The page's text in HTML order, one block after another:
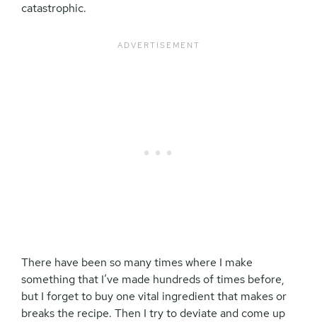
catastrophic.
There have been so many times where I make
something that I’ve made hundreds of times before,
but I forget to buy one vital ingredient that makes or
breaks the recipe. Then I try to deviate and come up